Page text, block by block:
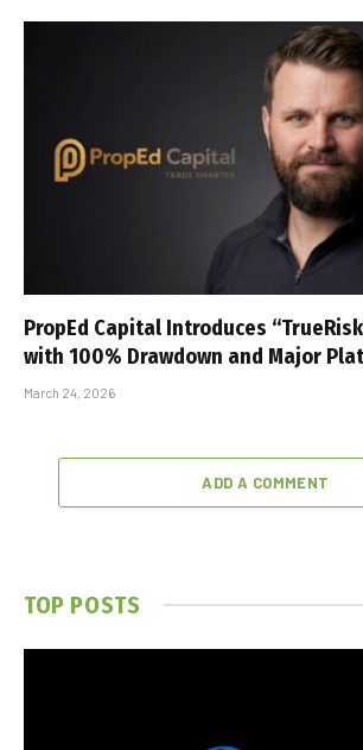
PropEd Capital Introduces
with 100% Drawdown and Major
March 24, 2026
ADD A COMMENT
TOP POSTS